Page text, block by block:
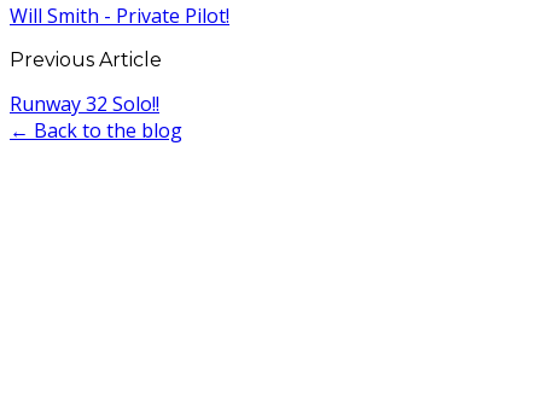
Will Smith - Private Pilot!
Previous Article
Runway 32 Solo!!
← Back to the blog